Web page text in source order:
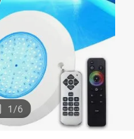
phone
1/6